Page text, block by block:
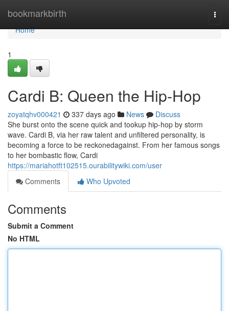
bookmarkbirth
Home
Home
1
Cardi B: Queen the Hip-Hop
zoyatqhv000421 337 days ago News
Discuss
She burst onto the scene quick and tookup hip-hop by storm
wave. Cardi B, via her raw talent and unfiltered personality, is
becoming a force to be reckonedagainst. From her famous songs
to her bombastic flow, Cardi
https://mariahotft102515.ourabilitywiki.com/user
Comments
Who Upvoted
Comments
Submit a Comment
No HTML